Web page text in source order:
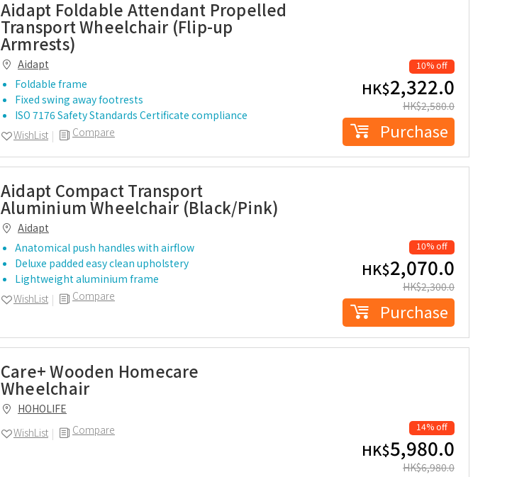
Aidapt Foldable Attendant Propelled
Transport Wheelchair (Flip-up
Armrests)
Aidapt
Foldable frame
Fixed swing away footrests
ISO 7176 Safety Standards Certificate compliance
Compare
WishList
10% off
HK$2,322.0
HK$2,580.0
Purchase
Aidapt Compact Transport
Aluminium Wheelchair (Black/Pink)
Aidapt
Anatomical push handles with airflow
Deluxe padded easy clean upholstery
Lightweight aluminium frame
Compare
WishList
10% off
HK$2,070.0
HK$2,300.0
Purchase
Care+ Wooden Homecare
Wheelchair
HOHOLIFE
Compare
WishList 14% off
HK$5,980.0
HK$6,980.0